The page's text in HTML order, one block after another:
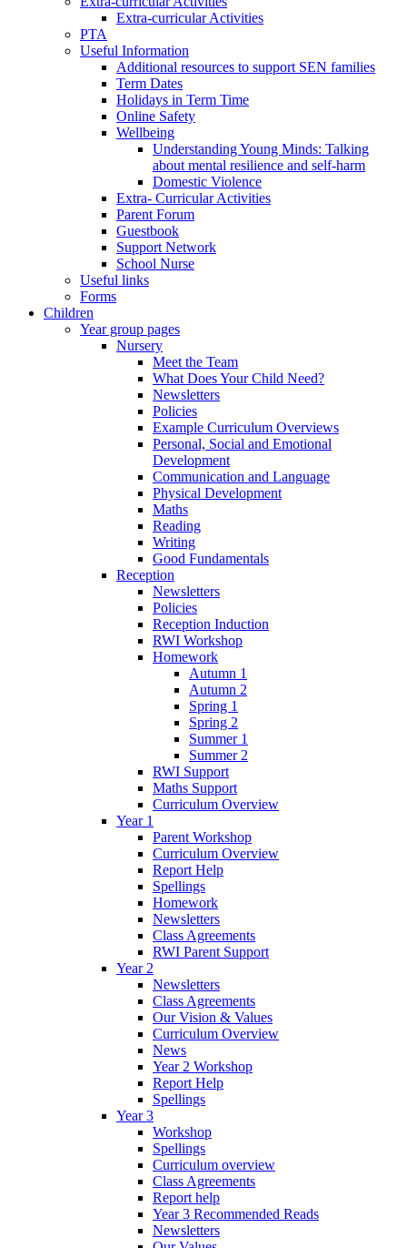
Extra-curricular Activities
PTA
Useful Information
Additional resources to support SEN families
Term Dates
Holidays in Term Time
Online Safety
Wellbeing
Understanding Young Minds: Talking
about mental resilience and self-harm
Domestic Violence
Extra- Curricular Activities
Parent Forum
Guestbook
Support Network
School Nurse
Useful links
Forms
Children
Year group pages
Nursery
Meet the Team
What Does Your Child Need?
Newsletters
Policies
Example Curriculum Overviews
Personal, Social and Emotional
Development
Communication and Language
Physical Development
Maths
Reading
Writing
Good Fundamentals
Reception
Newsletters
Policies
Reception Induction
RWI Workshop
Homework
Autumn 1
Autumn 2
Spring 1
Spring 2
Summer 1
Summer 2
RWI Support
Maths Support
Curriculum Overview
Year 1
Parent Workshop
Curriculum Overview
Report Help
Spellings
Homework
Newsletters
Class Agreements
RWI Parent Support
Year 2
Newsletters
Class Agreements
Our Vision & Values
Curriculum Overview
News
Year 2 Workshop
Report Help
Spellings
Year 3
Workshop
Spellings
Curriculum overview
Class Agreements
Report help
Year 3 Recommended Reads
Newsletters